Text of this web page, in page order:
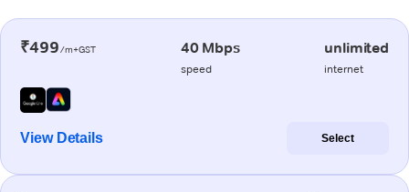
₹499/m+GST 40 Mbps
speed
unlimited
internet
View Details Select